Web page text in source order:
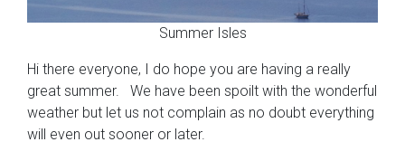
Summer Isles
Hi there everyone, I do hope you are having a really
great summer. We have been spoilt with the wonderful
weather but let us not complain as no doubt everything
will even out sooner or later.